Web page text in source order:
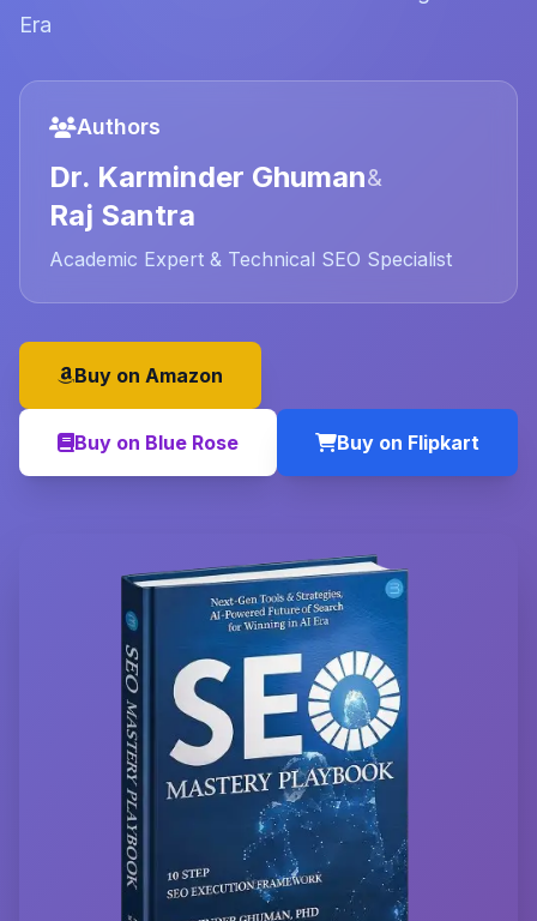
Era
Authors
Dr. Karminder Ghuman&
Raj Santra
Academic Expert & Technical SEO Specialist
Buy on Amazon
Buy on Blue Rose Buy on Flipkart